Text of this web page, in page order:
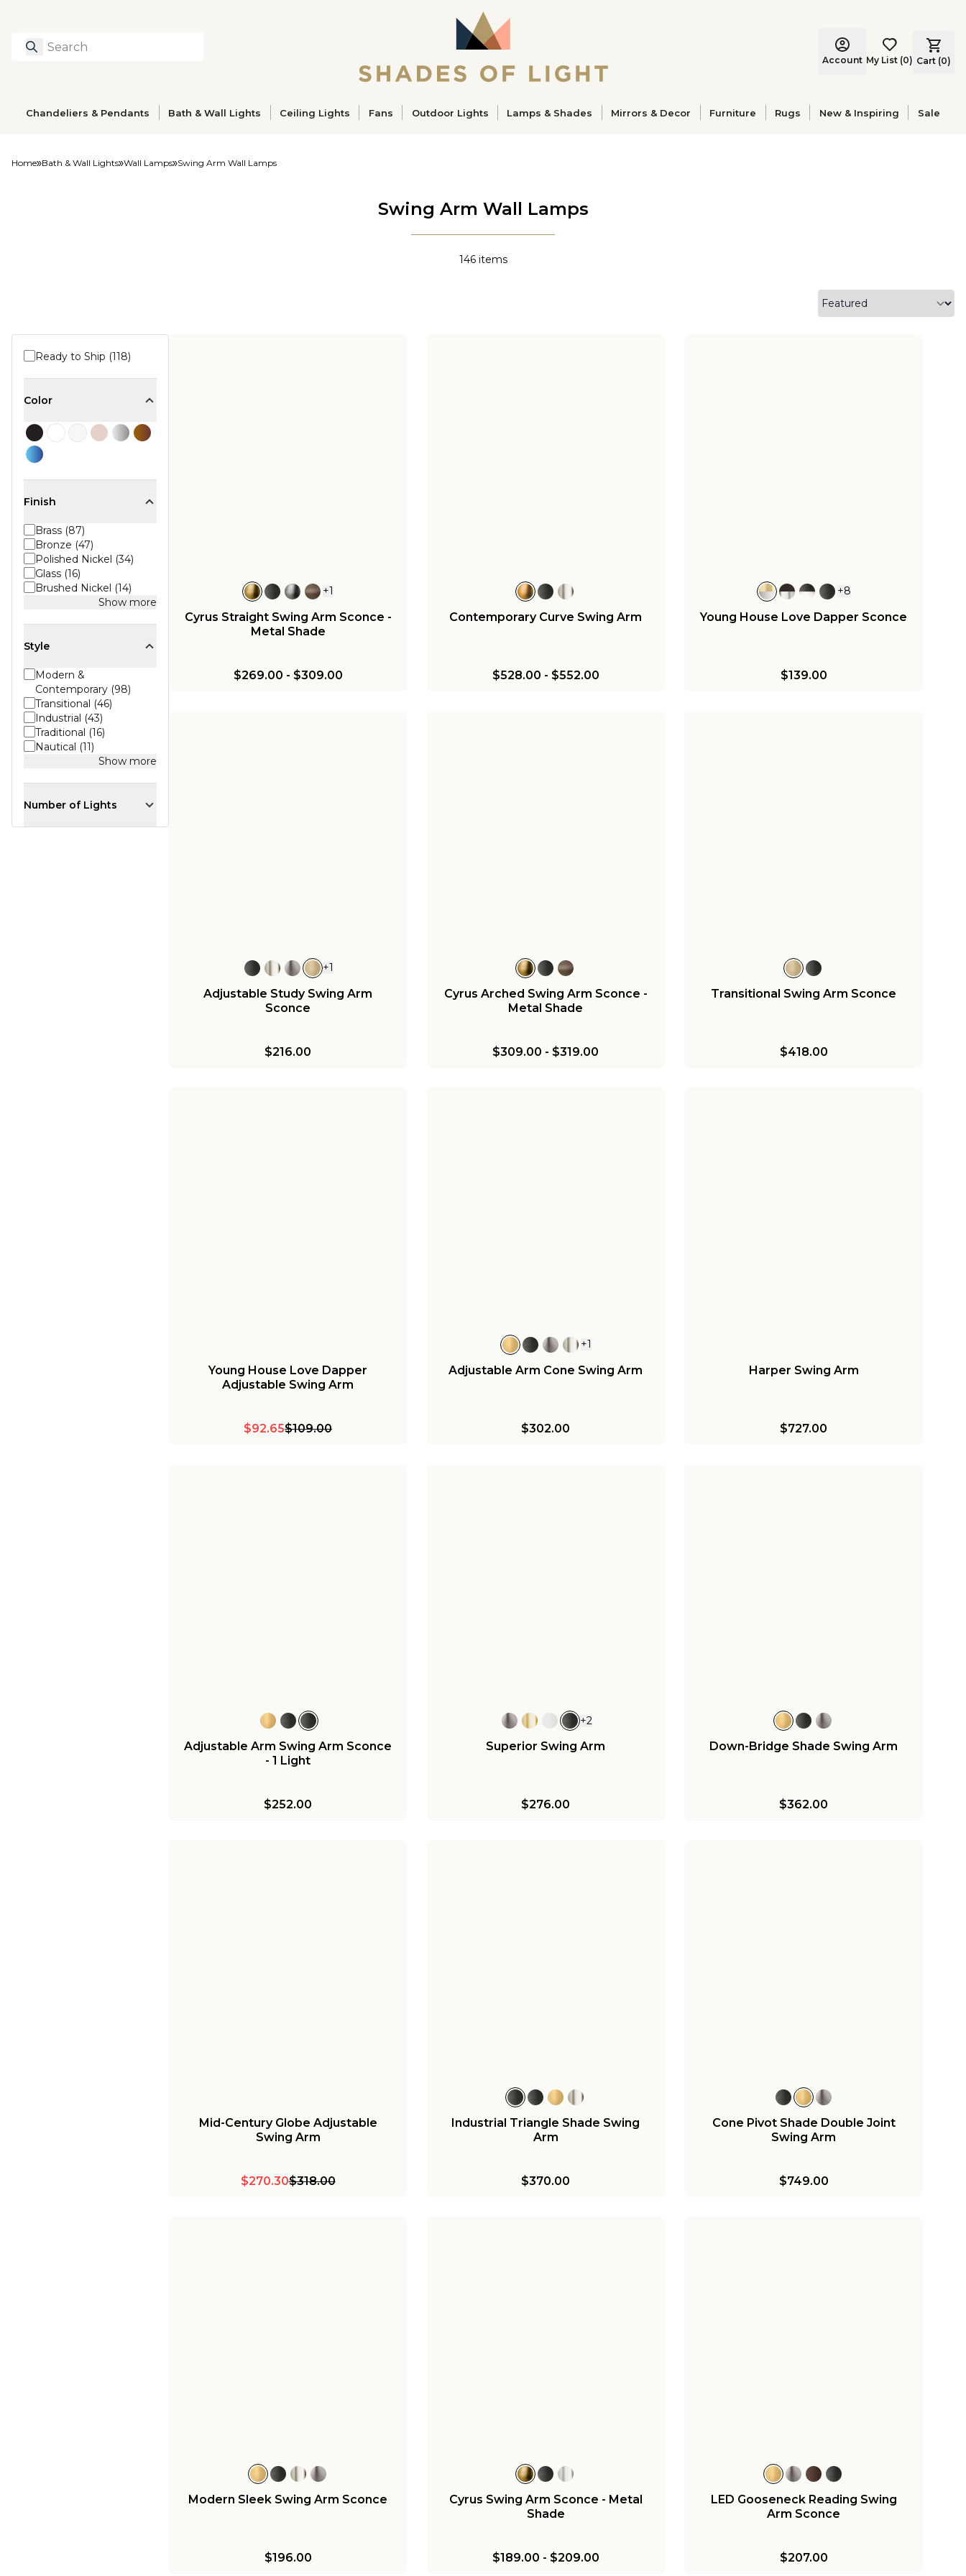
Search
Account My List (0) Cart (0)
Chandeliers & Pendants Bath & Wall Lights Ceiling Lights Fans Outdoor Lights Lamps & Shades Mirrors & Decor Furniture Rugs New & Inspiring Sale
Home Bath & Wall Lights Wall Lamps Swing Arm Wall Lamps
Swing Arm Wall Lamps
146items
Ready to Ship (118)
Color
Finish
Brass (87)
Bronze (47)
Polished Nickel (34)
Glass (16)
Brushed Nickel (14)
Show more
Style
Modern &
Contemporary (98)
Transitional (46)
Industrial (43)
Traditional (16)
Nautical (11)
Show more
Number of Lights
+1
Cyrus Straight Swing Arm Sconce -
Metal Shade
$269.00 - $309.00
Contemporary Curve Swing Arm
$528.00 - $552.00
+8
Young House Love Dapper Sconce
$139.00
+1
Adjustable Study Swing Arm
Sconce
$216.00
Cyrus Arched Swing Arm Sconce -
Metal Shade
$309.00 - $319.00
Transitional Swing Arm Sconce
$418.00
Young House Love Dapper
Adjustable Swing Arm
$92.65$109.00
+1
Adjustable Arm Cone Swing Arm
$302.00
Harper Swing Arm
$727.00
Adjustable Arm Swing Arm Sconce
- 1 Light
$252.00
+2
Superior Swing Arm
$276.00
Down-Bridge Shade Swing Arm
$362.00
Mid-Century Globe Adjustable
Swing Arm
$270.30$318.00
Industrial Triangle Shade Swing
Arm
$370.00
Cone Pivot Shade Double Joint
Swing Arm
$749.00
Modern Sleek Swing Arm Sconce
$196.00
Cyrus Swing Arm Sconce - Metal
Shade
$189.00 - $209.00
LED Gooseneck Reading Swing
Arm Sconce
$207.00